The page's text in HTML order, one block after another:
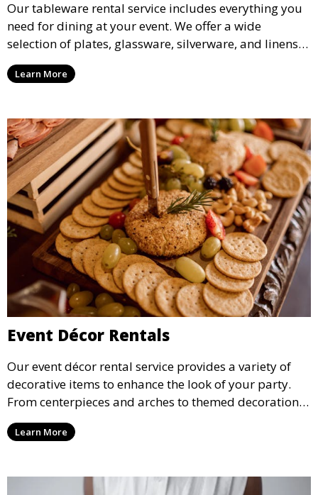
Our tableware rental service includes everything you
need for dining at your event. We offer a wide
selection of plates, glassware, silverware, and linens
in various styles to complement your event’s theme
and decor.
Learn More
Event Décor Rentals
Our event décor rental service provides a variety of
decorative items to enhance the look of your party.
From centerpieces and arches to themed decorations,
we have everything you need to create a visually
stunning event.
Learn More